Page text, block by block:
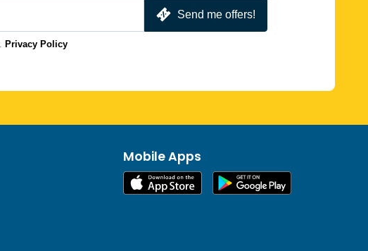
Send me offers!
Privacy Policy
Mobile Apps